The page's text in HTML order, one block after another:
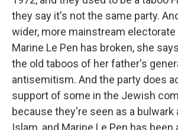
they say it's not the same party.
wider, more mainstream electorate
Marine Le Pen has broken, she
the old taboos of her father's
antisemitism. And the party does
support of some in the Jewish
because they're seen as a bulwark
Islam, and Marine Le Pen has been